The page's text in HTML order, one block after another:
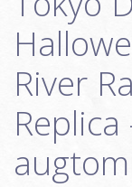
We Buy Art
Fine Art
Contact
Login
Sign up
River
Replica